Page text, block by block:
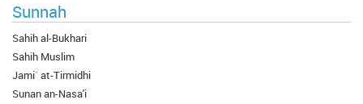
Sunnah
Sahih al-Bukhari
Sahih Muslim
Jami` at-Tirmidhi
Sunan an-Nasa'i